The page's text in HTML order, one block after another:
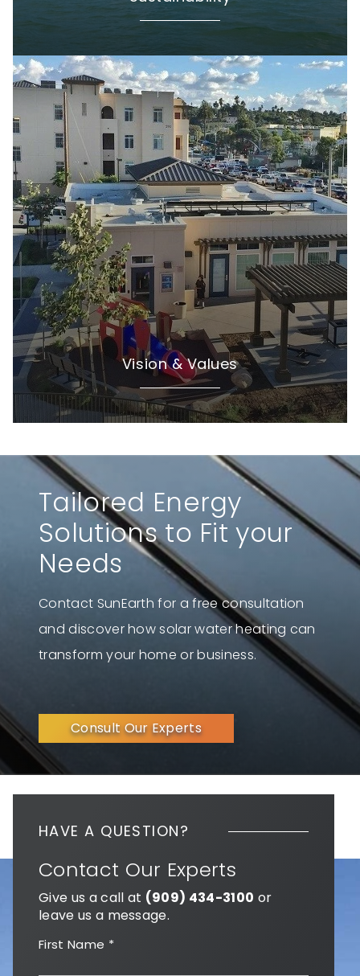
Vision & Values
Tailored Energy
Solutions to Fit your
Needs
Contact SunEarth for a free consultation
and discover how solar water heating can
transform your home or business.
Consult Our Experts
HAVE A QUESTION?
Contact Our Experts
Give us a call at (909) 434-3100 or
leave us a message.
First Name *